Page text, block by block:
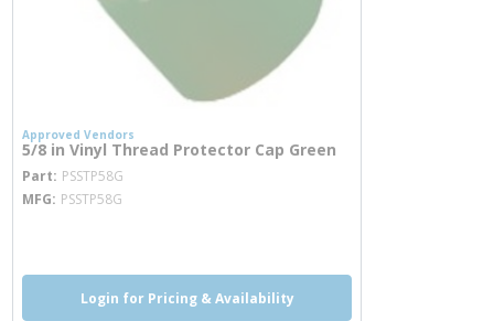
Approved Vendors
5/8 in Vinyl Thread Protector Cap Green
Part PSSTP58G
MFG PSSTP58G
Login for Pricing & Availability